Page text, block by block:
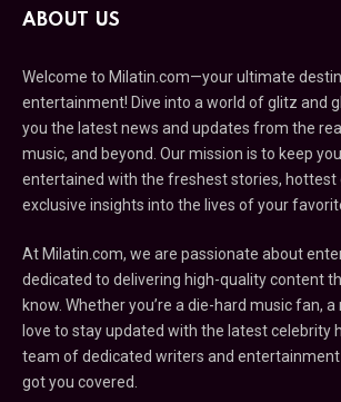
ABOUT US
Welcome to Milatin.com—your ultimate
entertainment! Dive into a world of glitz and
you the latest news and updates from the
music, and beyond. Our mission is to keep
entertained with the freshest stories, hottest
exclusive insights into the lives of your
At Milatin.com, we are passionate about
dedicated to delivering high-quality content
know. Whether you’re a die-hard music fan,
love to stay updated with the latest celebrity
team of dedicated writers and
got you covered.